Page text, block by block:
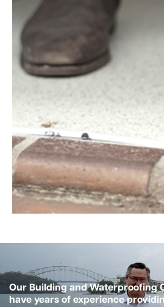
Our Building and Waterproofing
have years of experience